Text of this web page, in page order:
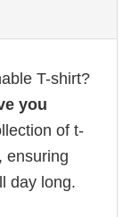
T-shirt?
you
of t-
ensuring
day long.